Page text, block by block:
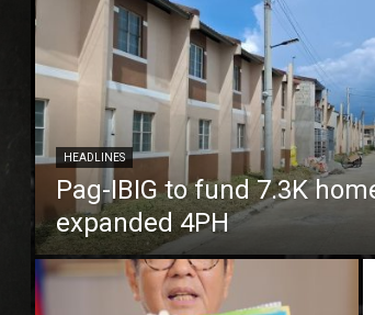
HEADLINES
Pag-IBIG to fund 7.3K
expanded 4PH